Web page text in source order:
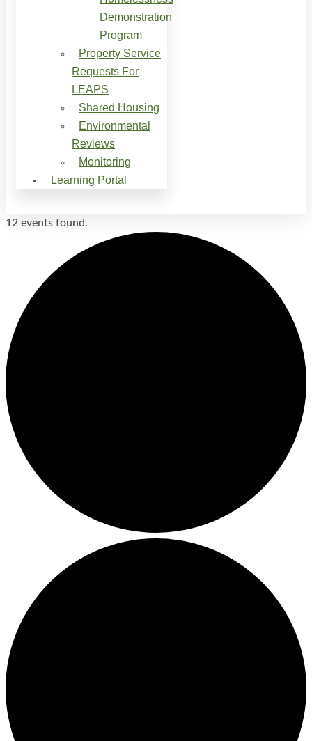
Demonstration
Program
Property Service
Requests For
LEAPS
Shared Housing
Environmental
Reviews
Monitoring
Learning Portal
12 events found.